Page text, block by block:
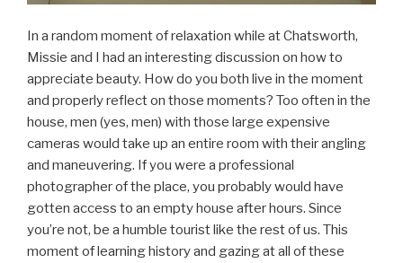
In a random moment of relaxation while at Chatsworth,
Missie and I had an interesting discussion on how to
appreciate beauty. How do you both live in the moment
and properly reflect on those moments? Too often in the
house, men (yes, men) with those large expensive
cameras would take up an entire room with their angling
and maneuvering. If you were a professional
photographer of the place, you probably would have
gotten access to an empty house after hours. Since
you’re not, be a humble tourist like the rest of us. This
moment of learning history and gazing at all of these